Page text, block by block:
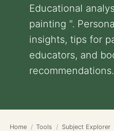
Educational
painting ".
insights, tips for
educators, and
recommendations.
Home Tools Subject Explorer